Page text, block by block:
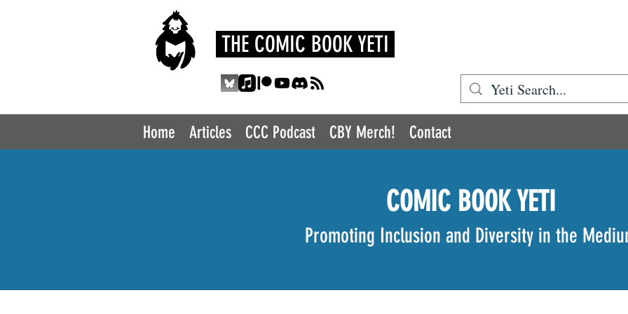
THE COMIC BOOK YETI
Home Articles CCC Podcast CBY Merch! Contact
COMIC BOOK YETI
Promoting Inclusion and Diversity in the